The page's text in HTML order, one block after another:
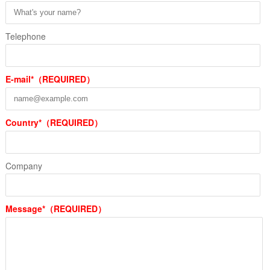
Telephone
E-mail*（REQUIRED）
Country*（REQUIRED）
Company
Message*（REQUIRED）